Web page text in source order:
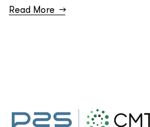
Read More →